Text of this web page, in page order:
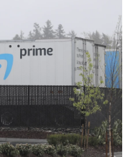
o
o
k
e
r
I
n